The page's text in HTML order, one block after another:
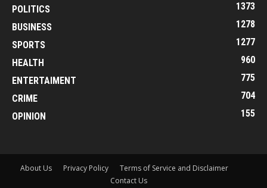
POLITICS
1373
BUSINESS
1278
SPORTS
1277
HEALTH
960
ENTERTAIMENT
775
CRIME
704
OPINION
155
About Us Privacy Policy
Terms of Service and Disclaimer
Contact Us